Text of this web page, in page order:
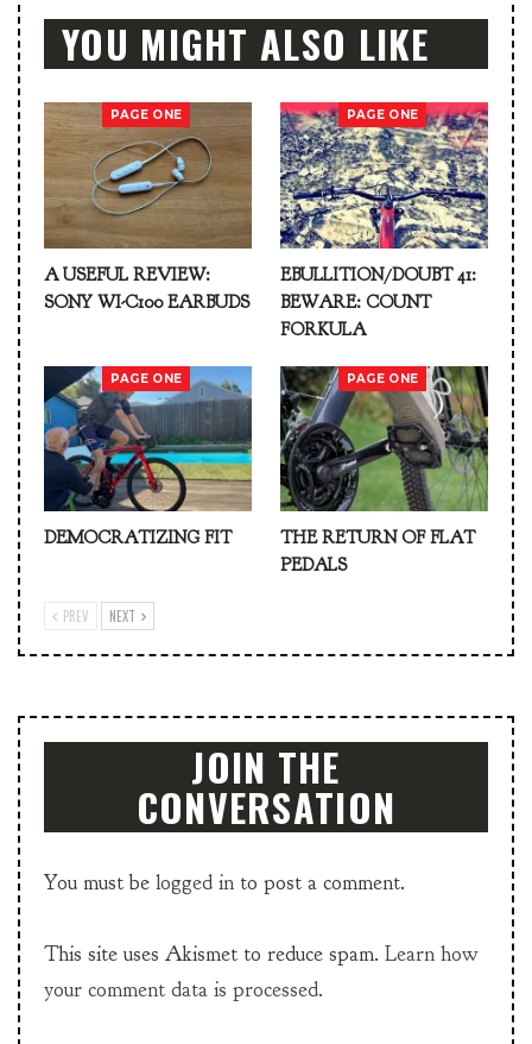
YOU MIGHT ALSO LIKE
PAGE ONE
A USEFUL REVIEW:
SONY WI-C100 EARBUDS
PAGE ONE
EBULLITION/DOUBT 41:
BEWARE: COUNT
FORKULA
PAGE ONE
DEMOCRATIZING FIT
PAGE ONE
THE RETURN OF FLAT
PEDALS
PREV NEXT
JOIN THE
CONVERSATION
You must be logged in to post a comment.
This site uses Akismet to reduce spam. Learn how
your comment data is processed.